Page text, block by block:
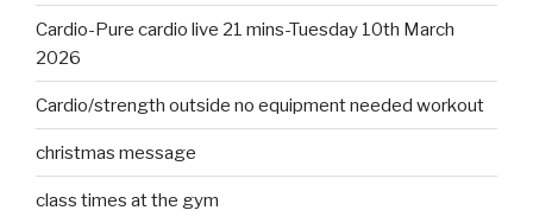
Cardio-Pure cardio live 21 mins-Tuesday 10th March
2026
Cardio/strength outside no equipment needed workout
christmas message
class times at the gym